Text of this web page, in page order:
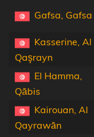
Gafsa, Gafsa
Kasserine, Al
Qaşrayn
El Hamma,
Qābis
Kairouan, Al
Qayrawān